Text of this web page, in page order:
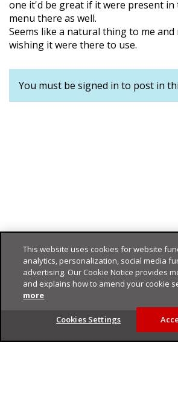
one it'd be great if it were present
menu there as well.
Seems like a natural thing to me
wishing it were there to use.
You must be signed in to post in
Footer
This website uses cookies for website
analytics, personalization, social media
advertising. Our Cookie Notice provides
and explains how to amend your cookie
more
Cookies Settings